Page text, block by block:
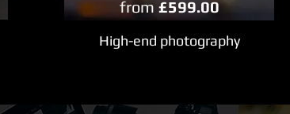
from £599.00
High-end photography